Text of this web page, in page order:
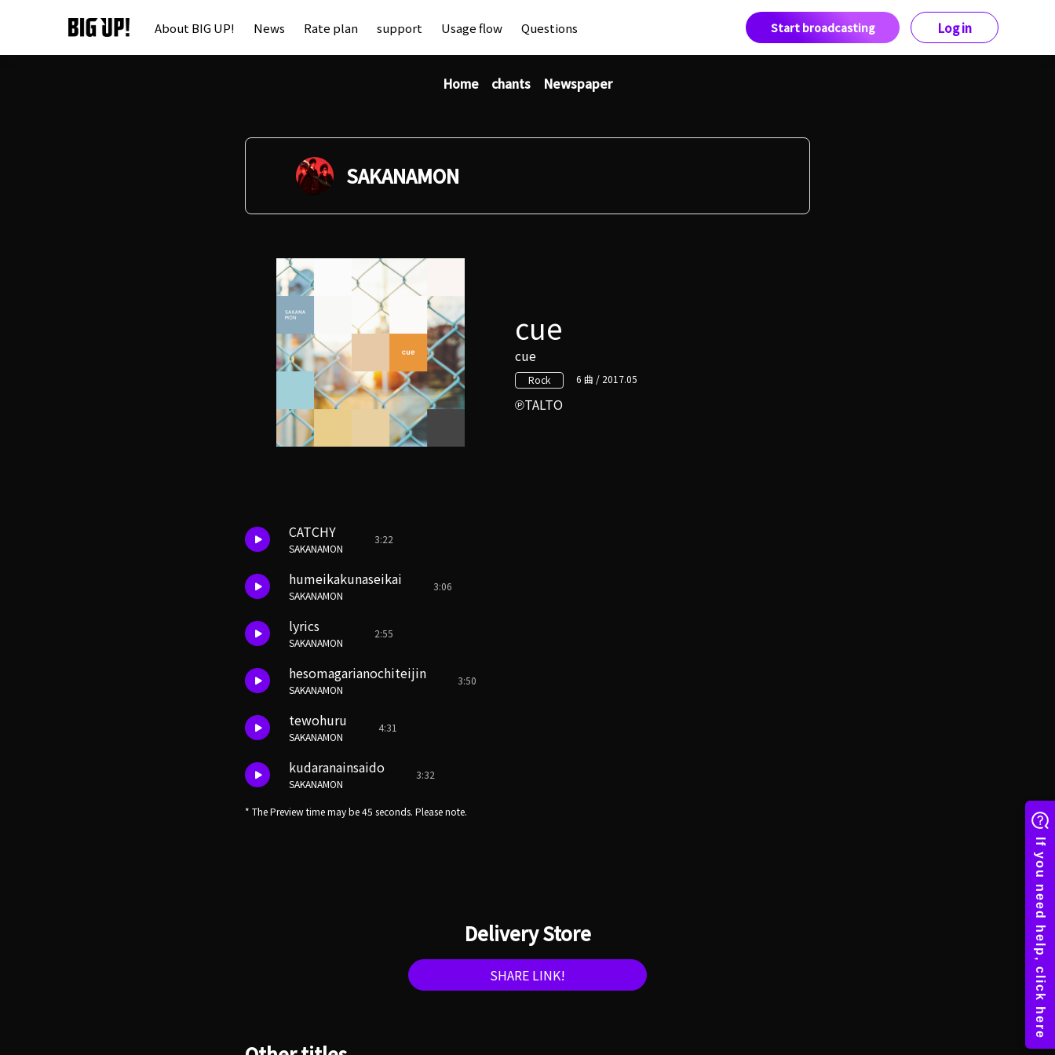
About BIG UP! News Rate plan support Usage flow Questions Start broadcasting Log in
Home chants Newspaper
SAKANAMON
cue
cue
Rock 6 曲 / 2017.05
TALTO
CATCHY
SAKANAMON
3:22
humeikakunaseikai
SAKANAMON
3:06
lyrics
SAKANAMON
2:55
hesomagarianochiteijin
SAKANAMON
3:50
tewohuru
SAKANAMON
4:31
kudaranainsaido
SAKANAMON
3:32
* The Preview time may be 45 seconds. Please note.
Delivery Store
SHARE LINK!